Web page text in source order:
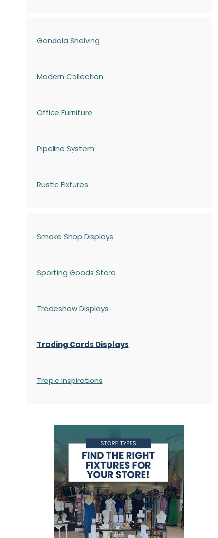
Gondola Shelving
Modern Collection
Office Furniture
Pipeline System
Rustic Fixtures
Smoke Shop Displays
Sporting Goods Store
Tradeshow Displays
Trading Cards Displays
Tropic Inspirations